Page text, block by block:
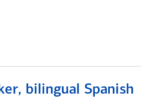
bilingual Spanish